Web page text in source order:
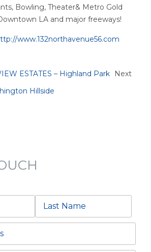
Bowling, Theater& Metro Gold
LA and major freeways!
www.132northavenue56.com
ESTATES – Highland Park
Next
Hillside